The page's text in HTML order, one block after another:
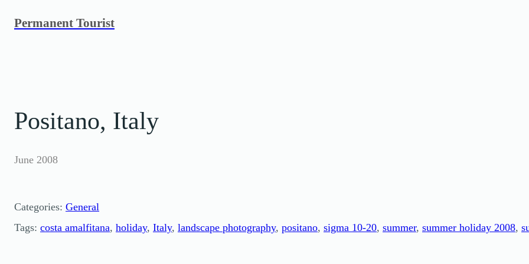
Permanent Tourist
Positano, Italy
June 2008
Categories: General
Tags: costa amalfitana, holiday, Italy, landscape photography, positano, sigma 10-20, summer, summer holiday 2008,